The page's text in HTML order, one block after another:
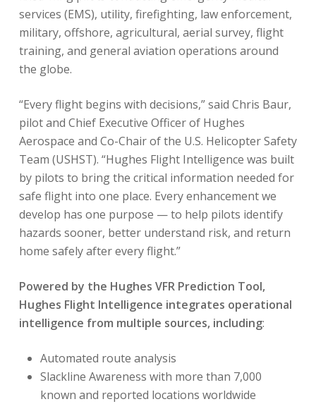
services (EMS), utility, firefighting, law enforcement,
military, offshore, agricultural, aerial survey, flight
training, and general aviation operations around
the globe.
“Every flight begins with decisions,” said Chris Baur,
pilot and Chief Executive Officer of Hughes
Aerospace and Co-Chair of the U.S. Helicopter Safety
Team (USHST). “Hughes Flight Intelligence was built
by pilots to bring the critical information needed for
safe flight into one place. Every enhancement we
develop has one purpose — to help pilots identify
hazards sooner, better understand risk, and return
home safely after every flight.”
Powered by the Hughes VFR Prediction Tool,
Hughes Flight Intelligence integrates operational
intelligence from multiple sources, including:
Automated route analysis
Slackline Awareness with more than 7,000
known and reported locations worldwide